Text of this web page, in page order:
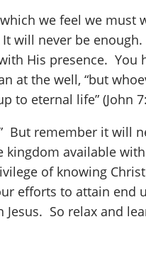
we feel we must
will never be
His presence.
at the well, “but
to eternal life” (John
But remember it will
available
of knowing
efforts to attain end
So relax and